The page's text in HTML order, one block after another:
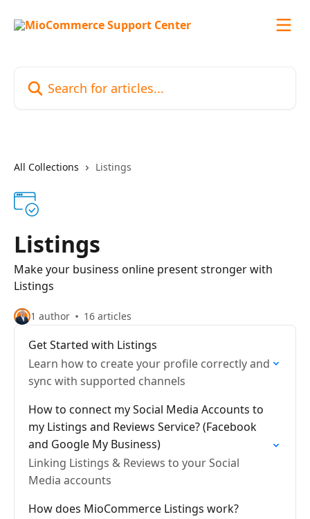
All Collections Listings
Listings
Make your business online present stronger with
Listings
1 author 16 articles
Get Started with Listings
Learn how to create your profile correctly and
sync with supported channels
How to connect my Social Media Accounts to
my Listings and Reviews Service? (Facebook
and Google My Business)
Linking Listings & Reviews to your Social
Media accounts
How does MioCommerce Listings work?